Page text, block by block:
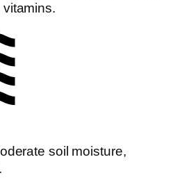
soil moisture,